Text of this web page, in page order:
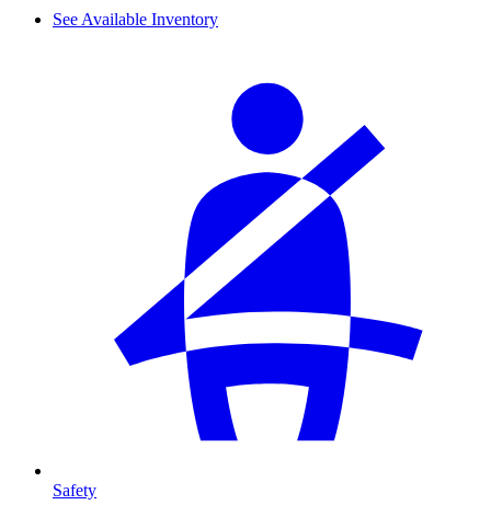
See Available Inventory
Safety